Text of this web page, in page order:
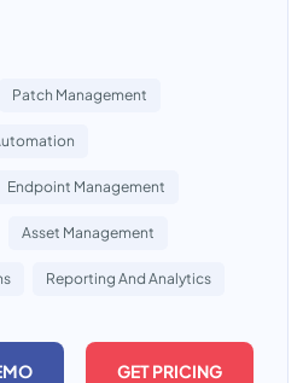
Patch Management
Endpoint Management
Asset Management
Reporting And Analytics
GET PRICING